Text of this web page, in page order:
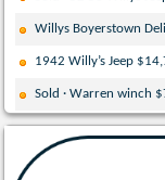
Willys Boyerstown
1942 Willy’s Jeep
Sold · Warren winch